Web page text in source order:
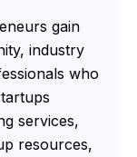
gain
industry
who
services,
resources,